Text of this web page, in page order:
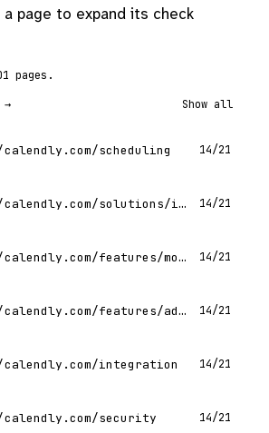
a page to expand its check
pages.
→ Show all
scheduling 14/21
https://calendly.com/solutions/individuals 14/21
https://calendly.com/features/mobile-apps 14/21
https://calendly.com/features/admin-management 14/21
integration 14/21
security 14/21